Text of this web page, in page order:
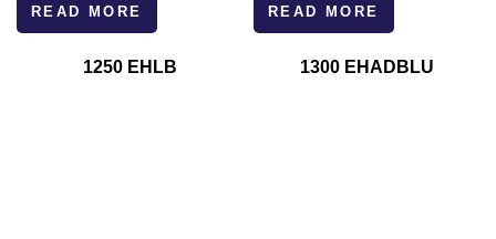
READ MORE
1250 EHLB
READ MORE
1300 EHADBLU